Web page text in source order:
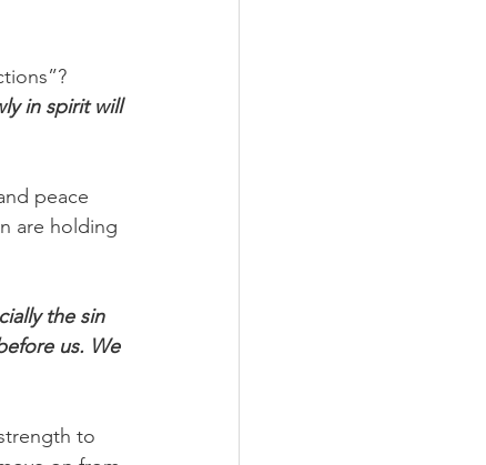
in spirit will
peace
are holding
the sin
us. We
to